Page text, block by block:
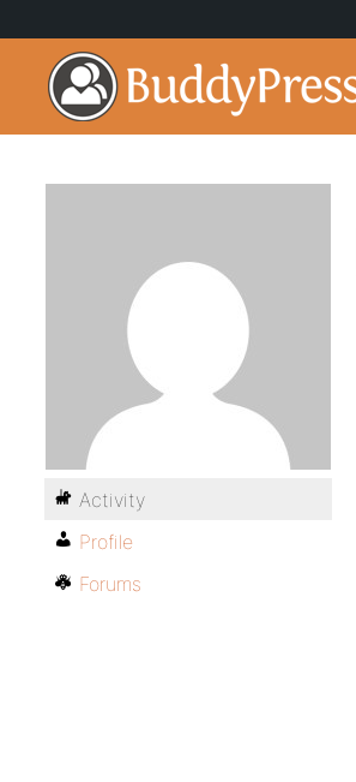
Activity
Profile
Forums